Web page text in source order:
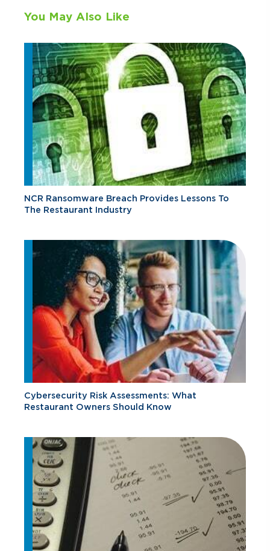
You May Also Like
NCR Ransomware Breach Provides Lessons To
The Restaurant Industry
Cybersecurity Risk Assessments: What
Restaurant Owners Should Know